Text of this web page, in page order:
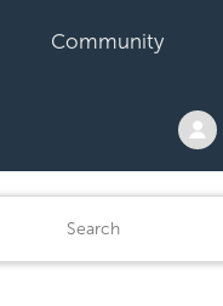
Community